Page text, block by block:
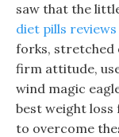
saw that the
diet pills reviews
forks, stretched
firm attitude,
wind magic
best weight
to overcome